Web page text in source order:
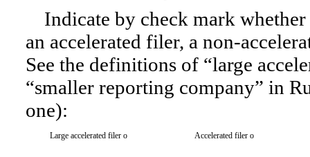
Indicate by check mark
an accelerated filer, a non-
See the definitions of “large
“smaller reporting company” in
one):
Large accelerated filer o Accelerated filer o